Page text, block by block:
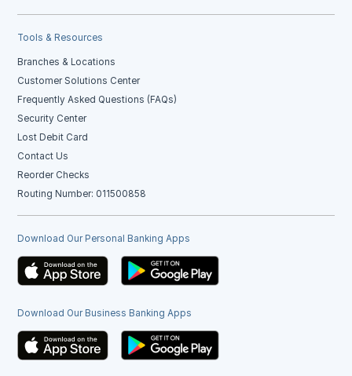
Tools & Resources
Branches & Locations
Customer Solutions Center
Frequently Asked Questions (FAQs)
Security Center
Lost Debit Card
Contact Us
Reorder Checks
Routing Number: 011500858
Download Our Personal Banking Apps
Download Our Business Banking Apps